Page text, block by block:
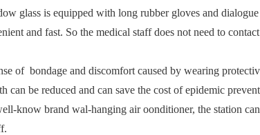
glass is equipped with long rubber gloves and
and fast. So the medical staff does not need to
of bondage and discomfort caused by wearing
can be reduced and can save the cost of epidemic
know brand wal-hanging air oonditioner, the station